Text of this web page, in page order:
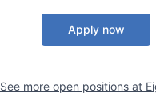
Apply now
See more open positions at